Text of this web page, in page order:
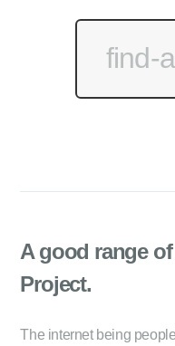
A good range of
Project.
The internet being